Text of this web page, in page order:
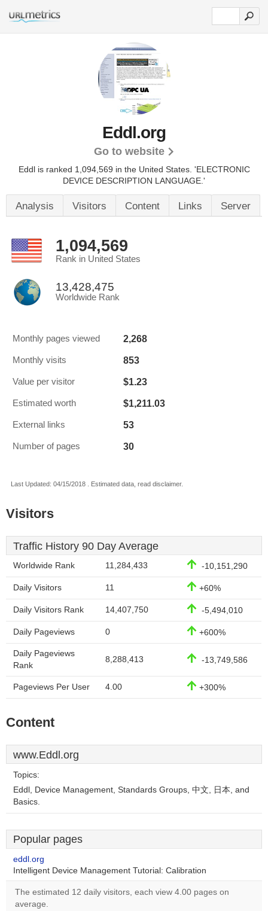
Eddl.org
Go to website
Eddl is ranked 1,094,569 in the United States. 'ELECTRONIC
DEVICE DESCRIPTION LANGUAGE.'
Analysis Visitors Content Links Server
1,094,569
Rank in United States
13,428,475
Worldwide Rank
Monthly pages viewed 2,268
Monthly visits 853
Value per visitor $1.23
Estimated worth $1,211.03
External links 53
Number of pages 30
Last Updated: 04/15/2018 . Estimated data, read disclaimer.
Visitors
Traffic History 90 Day Average
Worldwide Rank 11,284,433 -10,151,290
Daily Visitors 11 +60%
Daily Visitors Rank 14,407,750 -5,494,010
Daily Pageviews 0 +600%
Daily Pageviews
Rank
8,288,413 -13,749,586
Pageviews Per User 4.00 +300%
Content
www.Eddl.org
Topics:
Eddl, Device Management, Standards Groups, 中文, 日本, and
Basics.
Popular pages
eddl.org
Intelligent Device Management Tutorial: Calibration
The estimated 12 daily visitors, each view 4.00 pages on
average.